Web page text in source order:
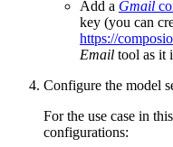
Add a Gmail
key (you can
https://
Email tool as it
Configure the model
For the use case in
configurations: